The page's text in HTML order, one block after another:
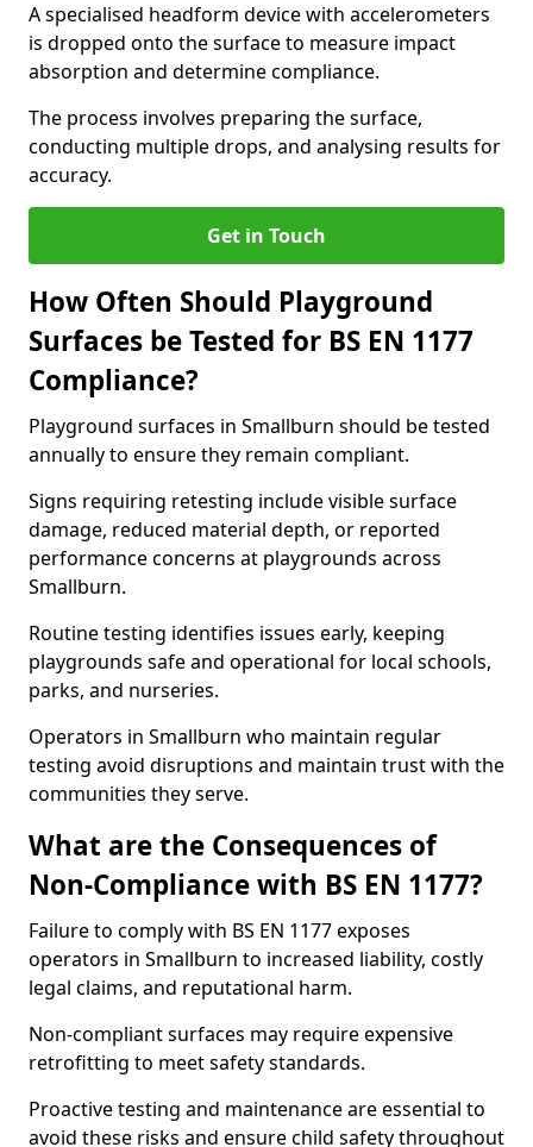
A specialised headform device with accelerometers
is dropped onto the surface to measure impact
absorption and determine compliance.
The process involves preparing the surface,
conducting multiple drops, and analysing results for
accuracy.
Get in Touch
How Often Should Playground
Surfaces be Tested for BS EN 1177
Compliance?
Playground surfaces in Smallburn should be tested
annually to ensure they remain compliant.
Signs requiring retesting include visible surface
damage, reduced material depth, or reported
performance concerns at playgrounds across
Smallburn.
Routine testing identifies issues early, keeping
playgrounds safe and operational for local schools,
parks, and nurseries.
Operators in Smallburn who maintain regular
testing avoid disruptions and maintain trust with the
communities they serve.
What are the Consequences of
Non-Compliance with BS EN 1177?
Failure to comply with BS EN 1177 exposes
operators in Smallburn to increased liability, costly
legal claims, and reputational harm.
Non-compliant surfaces may require expensive
retrofitting to meet safety standards.
Proactive testing and maintenance are essential to
avoid these risks and ensure child safety throughout